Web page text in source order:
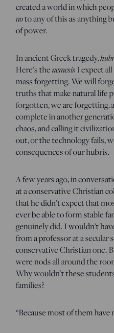
created a world in which
noto any of this as anything
of power.
In ancient Greek tragedy,
Here’s the nemesisI expect
mass forgetting. We will
truths that make natural life
forgotten, we are forgetting,
complete in another
chaos, and calling it
out, or the technology fails,
consequences of our hubris.
A few years ago, in
at a conservative Christian
that he didn’t expect that
ever be able to form stable
genuinely did. I wouldn’t
from a professor at a secular
conservative Christian one.
were nods all around the
Why wouldn’t these
families?
“Because most of them have